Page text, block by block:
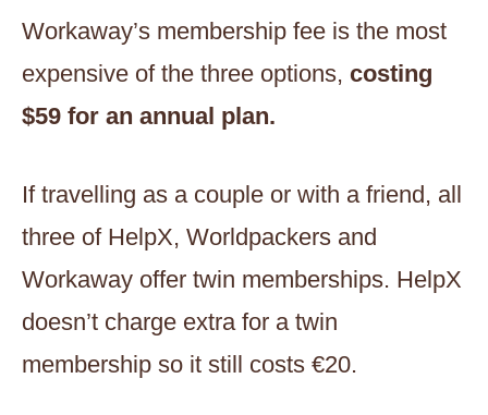
Workaway’s membership fee is the most
expensive of the three options, costing
$59 for an annual plan.
If travelling as a couple or with a friend, all
three of HelpX, Worldpackers and
Workaway offer twin memberships. HelpX
doesn’t charge extra for a twin
membership so it still costs €20.